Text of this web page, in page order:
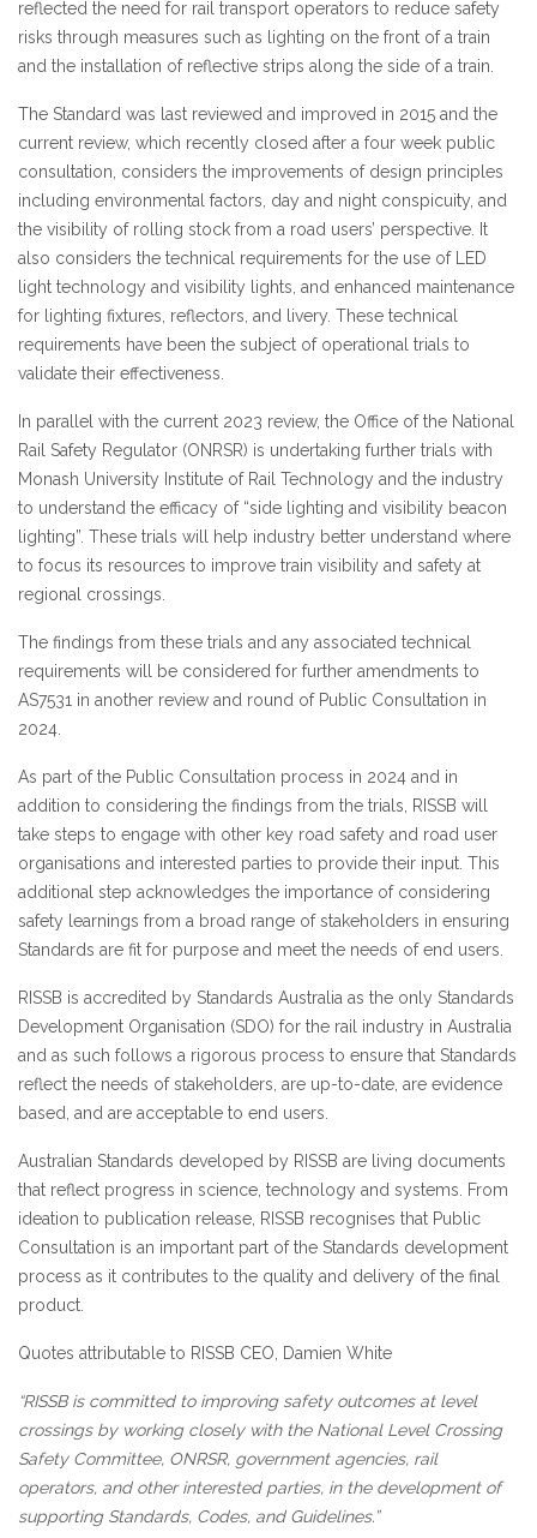
reflected the need for rail transport operators to reduce safety
risks through measures such as lighting on the front of a train
and the installation of reflective strips along the side of a train.
The Standard was last reviewed and improved in 2015 and the
current review, which recently closed after a four week public
consultation, considers the improvements of design principles
including environmental factors, day and night conspicuity, and
the visibility of rolling stock from a road users’ perspective. It
also considers the technical requirements for the use of LED
light technology and visibility lights, and enhanced maintenance
for lighting fixtures, reflectors, and livery. These technical
requirements have been the subject of operational trials to
validate their effectiveness.
In parallel with the current 2023 review, the Office of the National
Rail Safety Regulator (ONRSR) is undertaking further trials with
Monash University Institute of Rail Technology and the industry
to understand the efficacy of “side lighting and visibility beacon
lighting”. These trials will help industry better understand where
to focus its resources to improve train visibility and safety at
regional crossings.
The findings from these trials and any associated technical
requirements will be considered for further amendments to
AS7531 in another review and round of Public Consultation in
2024.
As part of the Public Consultation process in 2024 and in
addition to considering the findings from the trials, RISSB will
take steps to engage with other key road safety and road user
organisations and interested parties to provide their input. This
additional step acknowledges the importance of considering
safety learnings from a broad range of stakeholders in ensuring
Standards are fit for purpose and meet the needs of end users.
RISSB is accredited by Standards Australia as the only Standards
Development Organisation (SDO) for the rail industry in Australia
and as such follows a rigorous process to ensure that Standards
reflect the needs of stakeholders, are up-to-date, are evidence
based, and are acceptable to end users.
Australian Standards developed by RISSB are living documents
that reflect progress in science, technology and systems. From
ideation to publication release, RISSB recognises that Public
Consultation is an important part of the Standards development
process as it contributes to the quality and delivery of the final
product.
Quotes attributable to RISSB CEO, Damien White
“RISSB is committed to improving safety outcomes at level
crossings by working closely with the National Level Crossing
Safety Committee, ONRSR, government agencies, rail
operators, and other interested parties, in the development of
supporting Standards, Codes, and Guidelines.”